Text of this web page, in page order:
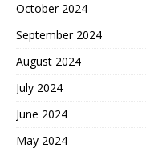
October 2024
September 2024
August 2024
July 2024
June 2024
May 2024